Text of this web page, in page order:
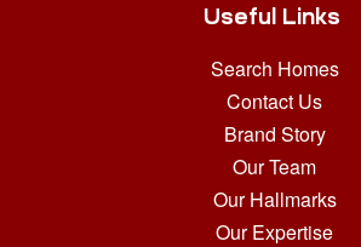
Useful Links
Search Homes
Contact Us
Brand Story
Our Team
Our Hallmarks
Our Expertise